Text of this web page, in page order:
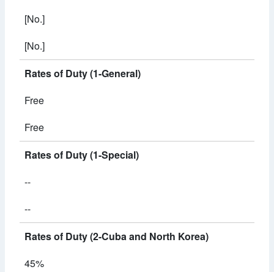
[No.]
[No.]
Rates of Duty (1-General)
Free
Free
Rates of Duty (1-Special)
--
--
Rates of Duty (2-Cuba and North Korea)
45%